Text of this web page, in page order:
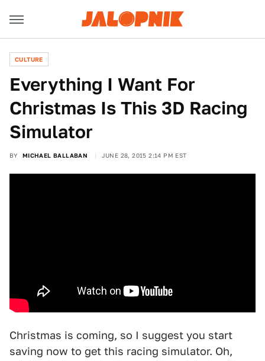
CULTURE
Everything I Want For
Christmas Is This 3D Racing
Simulator
BY MICHAEL BALLABAN JUNE 28, 2015 2:14 PM EST
Christmas is coming, so I suggest you start
saving now to get this racing simulator. Oh,